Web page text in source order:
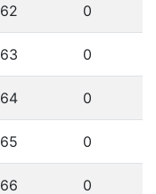
0
0
0
0
0